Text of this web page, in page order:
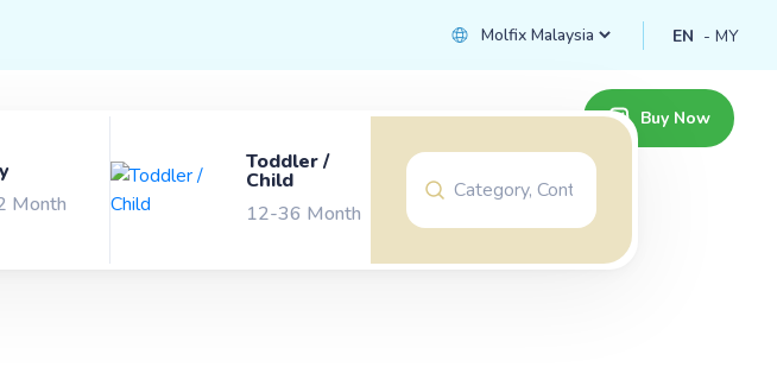
EN MY
Buy Now
Month
Toddler /
Child
12-36 Month